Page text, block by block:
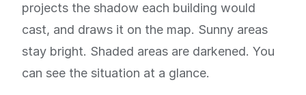
projects the shadow each building would
cast, and draws it on the map. Sunny areas
stay bright. Shaded areas are darkened. You
can see the situation at a glance.